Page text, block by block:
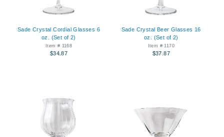
Sade Crystal Cordial Glasses 6
oz. (Set of 2)
Item # 1168
$34.87
Sade Crystal Beer Glasses 16
oz. (Set of 2)
Item # 1170
$37.87